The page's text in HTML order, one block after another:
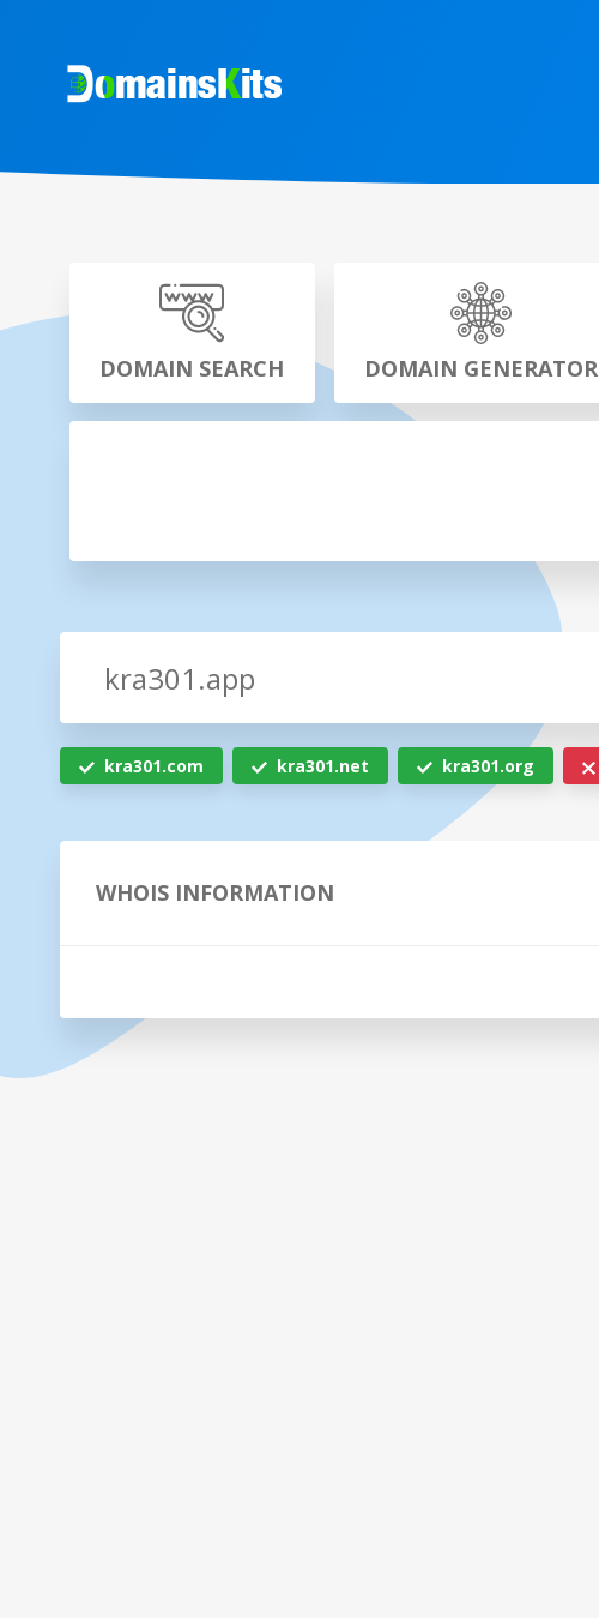
DOMAIN SEARCH DOMAIN GENERATOR
kra301.com kra301.net kra301.org
WHOIS INFORMATION